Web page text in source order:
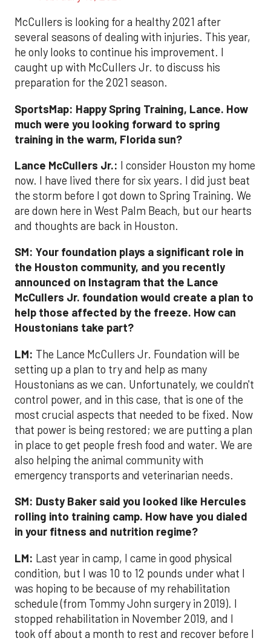
McCullers is looking for a healthy 2021 after
several seasons of dealing with injuries. This year,
he only looks to continue his improvement. I
caught up with McCullers Jr. to discuss his
preparation for the 2021 season.
SportsMap: Happy Spring Training, Lance. How
much were you looking forward to spring
training in the warm, Florida sun?
Lance McCullers Jr.: I consider Houston my home
now. I have lived there for six years. I did just beat
the storm before I got down to Spring Training. We
are down here in West Palm Beach, but our hearts
and thoughts are back in Houston.
SM: Your foundation plays a significant role in
the Houston community, and you recently
announced on Instagram that the Lance
McCullers Jr. foundation would create a plan to
help those affected by the freeze. How can
Houstonians take part?
LM: The Lance McCullers Jr. Foundation will be
setting up a plan to try and help as many
Houstonians as we can. Unfortunately, we couldn't
control power, and in this case, that is one of the
most crucial aspects that needed to be fixed. Now
that power is being restored; we are putting a plan
in place to get people fresh food and water. We are
also helping the animal community with
emergency transports and veterinarian needs.
SM: Dusty Baker said you looked like Hercules
rolling into training camp. How have you dialed
in your fitness and nutrition regime?
LM: Last year in camp, I came in good physical
condition, but I was 10 to 12 pounds under what I
was hoping to be because of my rehabilitation
schedule (from Tommy John surgery in 2019). I
stopped rehabilitation in November 2019, and I
took off about a month to rest and recover before I